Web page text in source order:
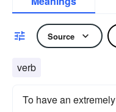
Source
verb
To have an extremely